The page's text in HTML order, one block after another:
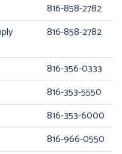
816-858-2782
816-858-2782
816-356-0333
816-353-5550
816-353-6000
816-966-0550